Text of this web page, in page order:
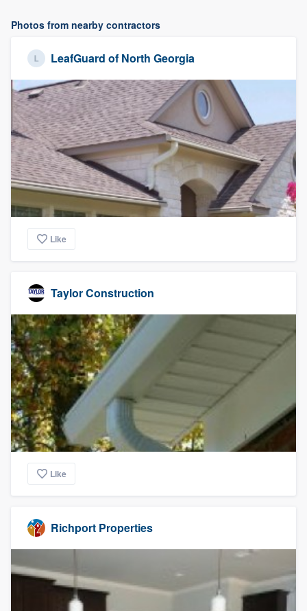
Photos from nearby contractors
LeafGuard of North Georgia
Like
Taylor Construction
Like
Richport Properties